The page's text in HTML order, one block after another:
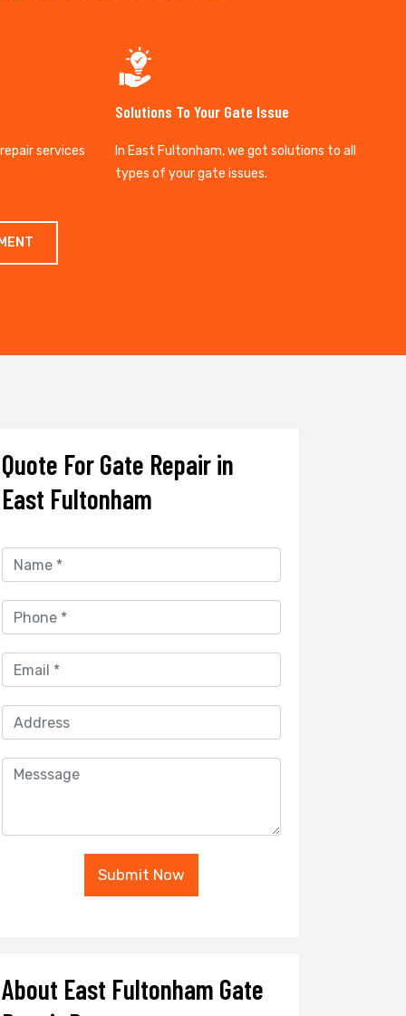
services
Solutions To Your Gate Issue
In East Fultonham, we got solutions to all
types of your gate issues.
Quote For Gate Repair in
East Fultonham
Submit Now
About East Fultonham Gate